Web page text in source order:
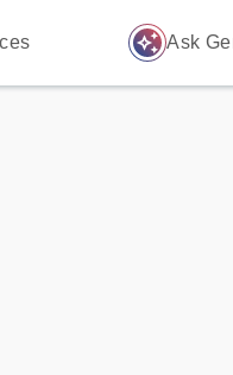
auto_awesome Ask